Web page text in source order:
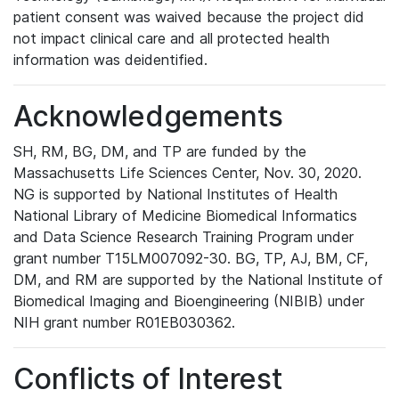
patient consent was waived because the project did
not impact clinical care and all protected health
information was deidentified.
Acknowledgements
SH, RM, BG, DM, and TP are funded by the
Massachusetts Life Sciences Center, Nov. 30, 2020.
NG is supported by National Institutes of Health
National Library of Medicine Biomedical Informatics
and Data Science Research Training Program under
grant number T15LM007092-30. BG, TP, AJ, BM, CF,
DM, and RM are supported by the National Institute of
Biomedical Imaging and Bioengineering (NIBIB) under
NIH grant number R01EB030362.
Conflicts of Interest